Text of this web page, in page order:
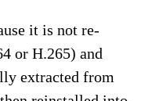
it is not re-
or H.265) and
extracted from